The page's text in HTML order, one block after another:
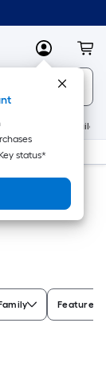
MyLowes
status*
Features